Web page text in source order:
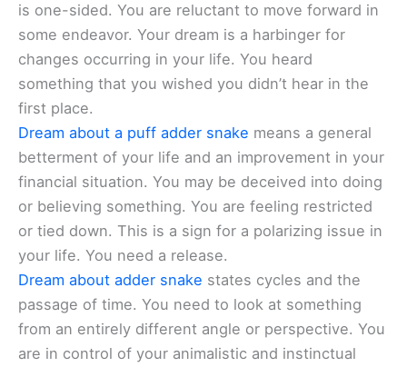
is one-sided. You are reluctant to move forward in
some endeavor. Your dream is a harbinger for
changes occurring in your life. You heard
something that you wished you didn’t hear in the
first place.
Dream about a puff adder snake means a general
betterment of your life and an improvement in your
financial situation. You may be deceived into doing
or believing something. You are feeling restricted
or tied down. This is a sign for a polarizing issue in
your life. You need a release.
Dream about adder snake states cycles and the
passage of time. You need to look at something
from an entirely different angle or perspective. You
are in control of your animalistic and instinctual